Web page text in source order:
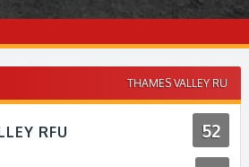
THAMES VALLEY RU
RFU 52